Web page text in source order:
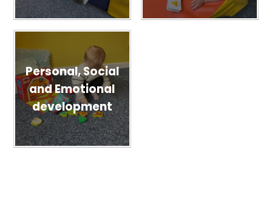
Personal, Social
and Emotional
development